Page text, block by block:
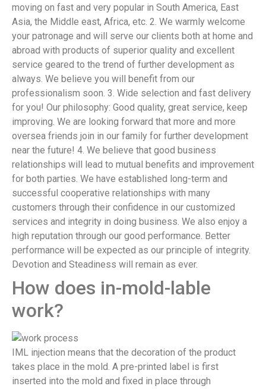
moving on fast and very popular in South America, East
Asia, the Middle east, Africa, etc. 2. We warmly welcome
your patronage and will serve our clients both at home and
abroad with products of superior quality and excellent
service geared to the trend of further development as
always. We believe you will benefit from our
professionalism soon. 3. Wide selection and fast delivery
for you! Our philosophy: Good quality, great service, keep
improving. We are looking forward that more and more
oversea friends join in our family for further development
near the future! 4. We believe that good business
relationships will lead to mutual benefits and improvement
for both parties. We have established long-term and
successful cooperative relationships with many
customers through their confidence in our customized
services and integrity in doing business. We also enjoy a
high reputation through our good performance. Better
performance will be expected as our principle of integrity.
Devotion and Steadiness will remain as ever.
How does in-mold-lable
work?
IML injection means that the decoration of the product
takes place in the mold. A pre-printed label is first
inserted into the mold and fixed in place through